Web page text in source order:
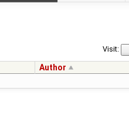
Visit:
Author